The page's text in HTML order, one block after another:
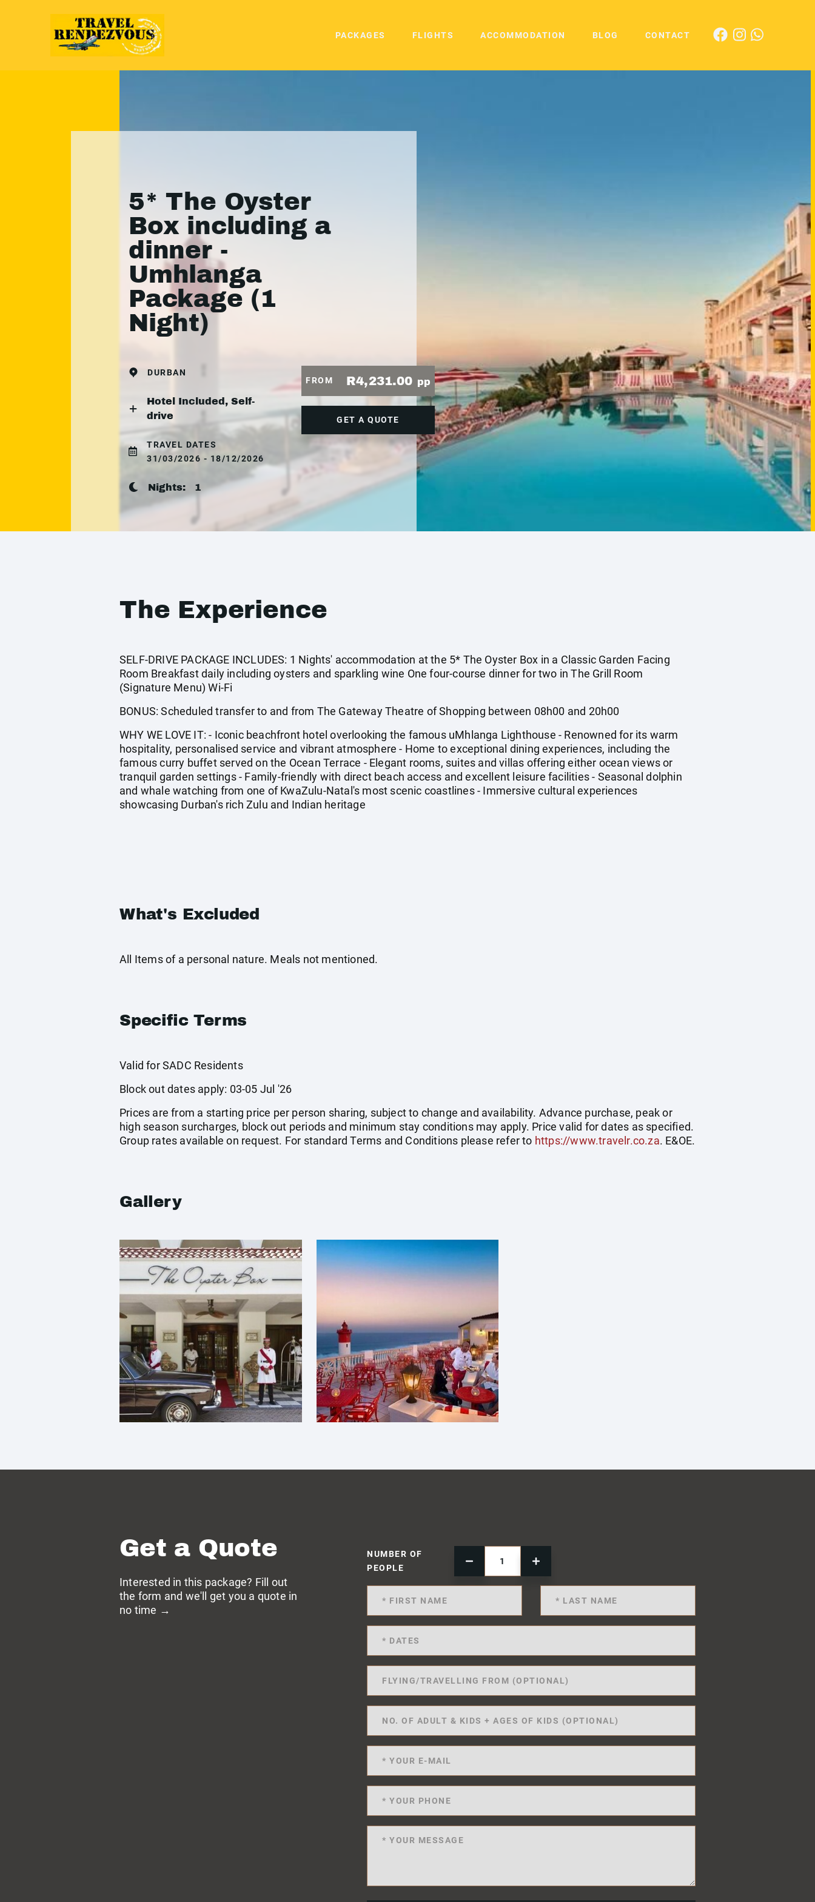
PACKAGES FLIGHTS ACCOMMODATION BLOG CONTACT
5* The Oyster
Box including a
dinner -
Umhlanga
Package (1
Night)
DURBAN
Hotel Included, Self-
drive
TRAVEL DATES
31/03/2026 - 18/12/2026
Nights: 1
FROM R4,231.00 pp
GET A QUOTE
The Experience
SELF-DRIVE PACKAGE INCLUDES: 1 Nights' accommodation at the 5* The Oyster Box in a Classic Garden Facing
Room Breakfast daily including oysters and sparkling wine One four-course dinner for two in The Grill Room
(Signature Menu) Wi-Fi
BONUS: Scheduled transfer to and from The Gateway Theatre of Shopping between 08h00 and 20h00
WHY WE LOVE IT: - Iconic beachfront hotel overlooking the famous uMhlanga Lighthouse - Renowned for its warm
hospitality, personalised service and vibrant atmosphere - Home to exceptional dining experiences, including the
famous curry buffet served on the Ocean Terrace - Elegant rooms, suites and villas offering either ocean views or
tranquil garden settings - Family-friendly with direct beach access and excellent leisure facilities - Seasonal dolphin
and whale watching from one of KwaZulu-Natal's most scenic coastlines - Immersive cultural experiences
showcasing Durban's rich Zulu and Indian heritage
What's Excluded
All Items of a personal nature. Meals not mentioned.
Specific Terms
Valid for SADC Residents
Block out dates apply: 03-05 Jul '26
Prices are from a starting price per person sharing, subject to change and availability. Advance purchase, peak or
high season surcharges, block out periods and minimum stay conditions may apply. Price valid for dates as specified.
Group rates available on request. For standard Terms and Conditions please refer to https://www.travelr.co.za. E&OE.
Gallery
Get a Quote
Interested in this package? Fill out
the form and we'll get you a quote in
no time →
NUMBER OF
PEOPLE